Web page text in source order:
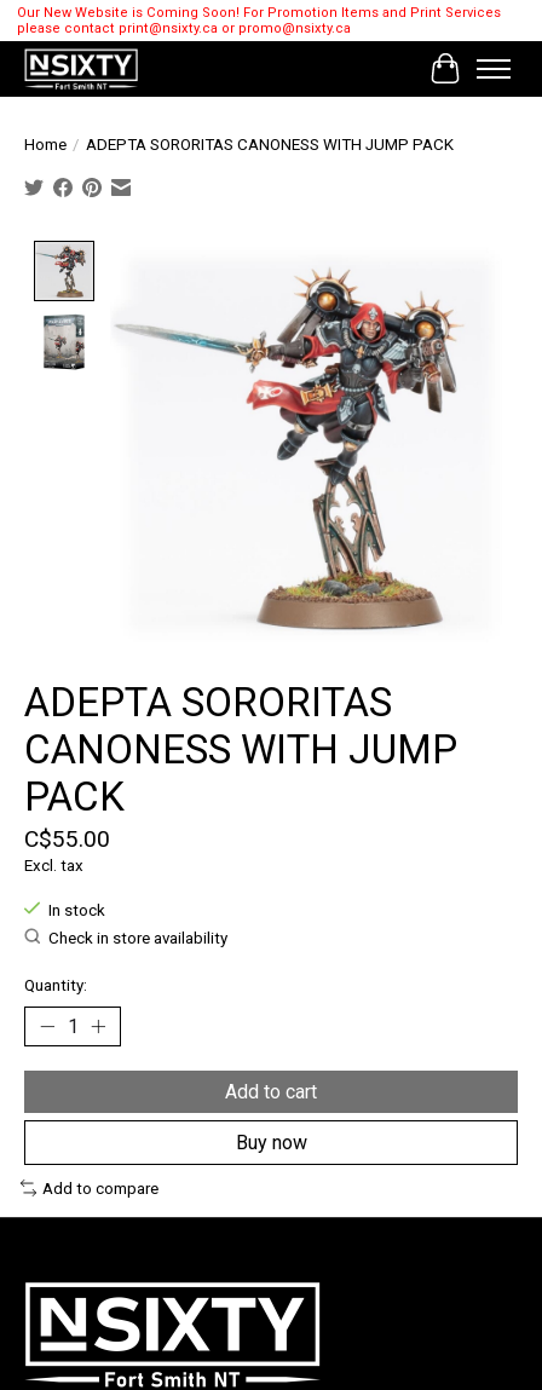
Our New Website is Coming Soon! For Promotion Items and Print Services
please contact print@nsixty.ca or promo@nsixty.ca
Cart
Home / ADEPTA SORORITAS CANONESS WITH JUMP PACK
ADEPTA SORORITAS
CANONESS WITH JUMP
PACK
C$55.00
Excl. tax
In stock
Check in store availability
Quantity:
Add to cart
Buy now
Add to compare